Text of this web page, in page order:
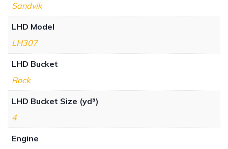
Sandvik
LHD Model
LH307
LHD Bucket
Rock
LHD Bucket Size (yd³)
4
Engine